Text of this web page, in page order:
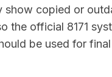
show copied or
the official 8171
be used for final